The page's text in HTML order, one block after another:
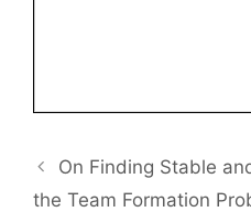
On Finding Stable
the Team Formation